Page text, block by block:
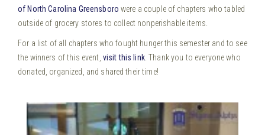
of North Carolina Greensboro were a couple of chapters who tabled
outside of grocery stores to collect nonperishable items.
For a list of all chapters who fought hunger this semester and to see
the winners of this event, visit this link. Thank you to everyone who
donated, organized, and shared their time!